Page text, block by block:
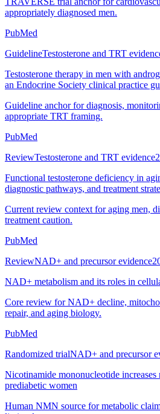
appropriately diagnosed men.
PubMed
GuidelineTestosterone and TRT
Testosterone therapy in men with
an Endocrine Society clinical practice
Guideline anchor for diagnosis,
appropriate TRT framing.
PubMed
ReviewTestosterone and TRT evidence
Functional testosterone deficiency in
diagnostic pathways, and treatment
Current review context for aging men,
treatment caution.
PubMed
ReviewNAD+ and precursor evidence
NAD+ metabolism and its roles in
Core review for NAD+ decline,
repair, and aging biology.
PubMed
Randomized trialNAD+ and precursor
Nicotinamide mononucleotide
prediabetic women
Human NMN source for metabolic